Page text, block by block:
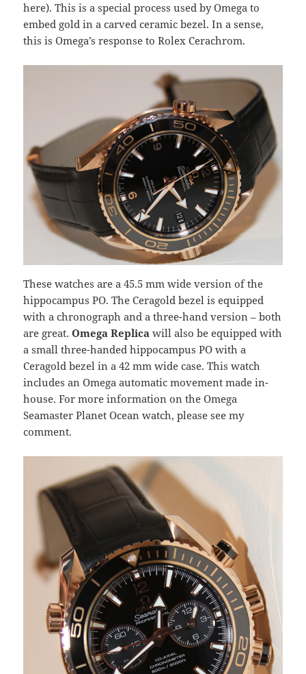
here). This is a special process used by Omega to
embed gold in a carved ceramic bezel. In a sense,
this is Omega’s response to Rolex Cerachrom.
These watches are a 45.5 mm wide version of the
hippocampus PO. The Ceragold bezel is equipped
with a chronograph and a three-hand version – both
are great.Omega Replica will also be equipped with
a small three-handed hippocampus PO with a
Ceragold bezel in a 42 mm wide case. This watch
includes an Omega automatic movement made in-
house. For more information on the Omega
Seamaster Planet Ocean watch, please see my
comment.